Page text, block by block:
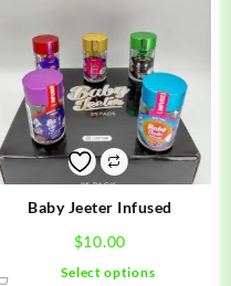
Baby Jeeter Infused
$10.00
Select options